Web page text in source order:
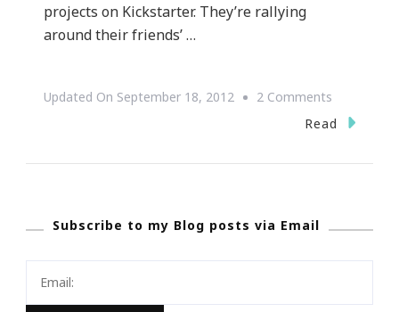
projects on Kickstarter. They’re rallying
around their friends’ …
Updated On September 18, 2012 2 Comments
Artistic
Read
Subscribe to my Blog posts via Email